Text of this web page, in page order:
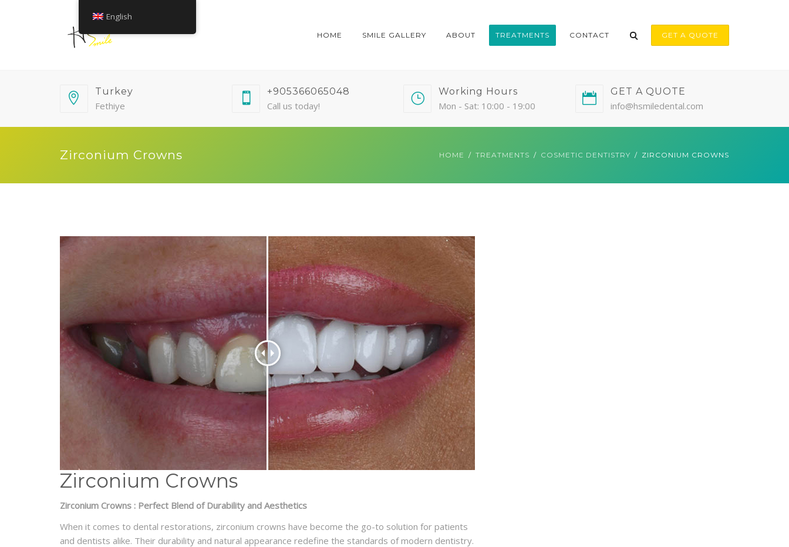
HOME SMILE GALLERY ABOUT TREATMENTS CONTACT GET A QUOTE
Turkey
Fethiye
+905366065048
Call us today!
Working Hours
Mon - Sat: 10:00 - 19:00
GET A QUOTE
info@hsmiledental.com
Zirconium Crowns HOME TREATMENTS COSMETIC DENTISTRY ZIRCONIUM CROWNS
Zirconium Crowns
Zirconium Crowns : Perfect Blend of Durability and Aesthetics
When it comes to dental restorations, zirconium crowns have become the go-to solution for patients
and dentists alike. Their durability and natural appearance redefine the standards of modern dentistry.
English